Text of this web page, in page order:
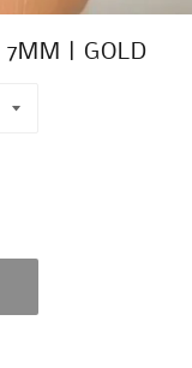
7MM | GOLD